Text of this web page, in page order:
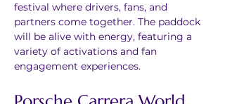
festival where drivers, fans, and
partners come together. The paddock
will be alive with energy, featuring a
variety of activations and fan
engagement experiences.